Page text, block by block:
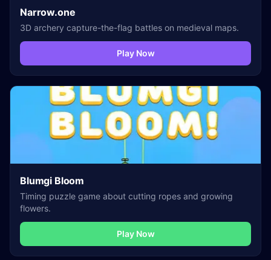
Narrow.one
3D archery capture-the-flag battles on medieval maps.
Play Now
Blumgi Bloom
Timing puzzle game about cutting ropes and growing
flowers.
Play Now